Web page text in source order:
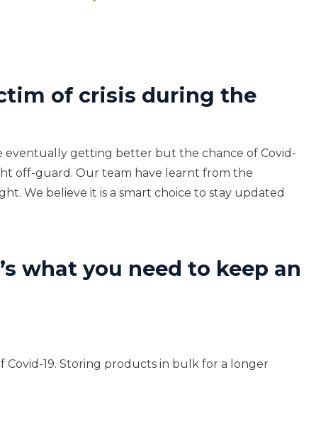
of crisis during the
eventually getting better but the chance of Covid-
off-guard. Our team have learnt from the
We believe it is a smart choice to stay updated
what you need to keep an
19. Storing products in bulk for a longer